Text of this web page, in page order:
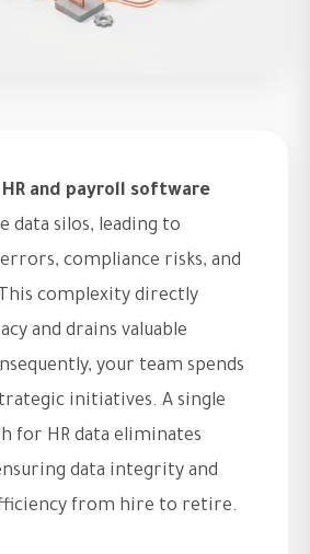
HR and payroll software
data silos, leading to
compliance risks, and
complexity directly
and drains valuable
your team spends
initiatives. A single
for HR data eliminates
data integrity and
from hire to retire.